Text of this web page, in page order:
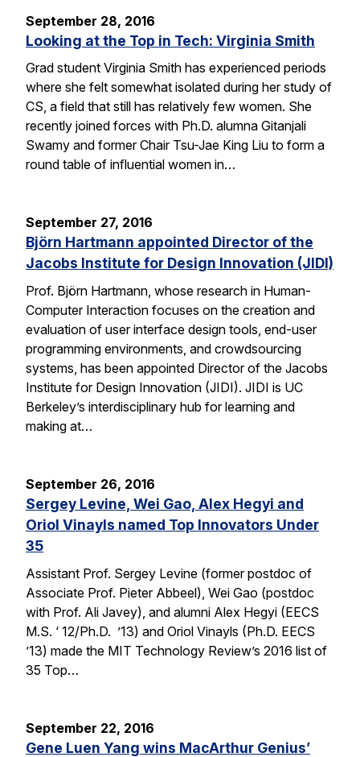
September 28, 2016
Looking at the Top in Tech: Virginia Smith
Grad student Virginia Smith has experienced periods
where she felt somewhat isolated during her study of
CS, a field that still has relatively few women. She
recently joined forces with Ph.D. alumna Gitanjali
Swamy and former Chair Tsu-Jae King Liu to form a
round table of influential women in…
September 27, 2016
Björn Hartmann appointed Director of the
Jacobs Institute for Design Innovation (JIDI)
Prof. Björn Hartmann, whose research in Human-
Computer Interaction focuses on the creation and
evaluation of user interface design tools, end-user
programming environments, and crowdsourcing
systems, has been appointed Director of the Jacobs
Institute for Design Innovation (JIDI). JIDI is UC
Berkeley’s interdisciplinary hub for learning and
making at…
September 26, 2016
Sergey Levine, Wei Gao, Alex Hegyi and
Oriol Vinayls named Top Innovators Under
35
Assistant Prof. Sergey Levine (former postdoc of
Associate Prof. Pieter Abbeel), Wei Gao (postdoc
with Prof. Ali Javey), and alumni Alex Hegyi (EECS
M.S. ‘ 12/Ph.D. ’13) and Oriol Vinayls (Ph.D. EECS
’13) made the MIT Technology Review’s 2016 list of
35 Top…
September 22, 2016
Gene Luen Yang wins MacArthur Genius’